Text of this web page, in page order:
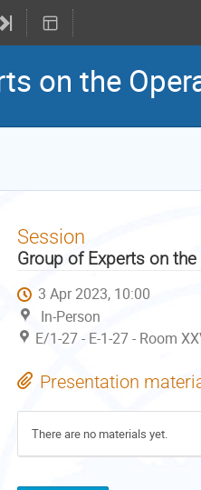
on the
Session
Group of Experts on
3 Apr 2023, 10:00
In-Person
E/1-27 - E-1-27 - Room
Presentation
There are no materials yet.